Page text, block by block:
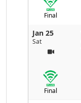
Final
Jan 25
Sat
Final